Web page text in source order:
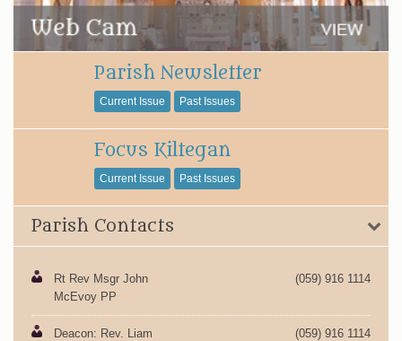
Parish Newsletter
Current Issue Past Issues
Focus Kiltegan
Current Issue Past Issues
Parish Contacts
Rt Rev Msgr John
McEvoy PP
(059) 916 1114
Deacon: Rev. Liam
(059) 916 1114